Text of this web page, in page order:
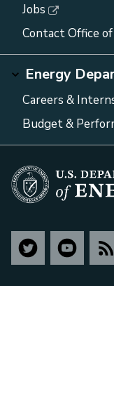
Jobs
Contact Office of
Energy
Careers &
Budget &